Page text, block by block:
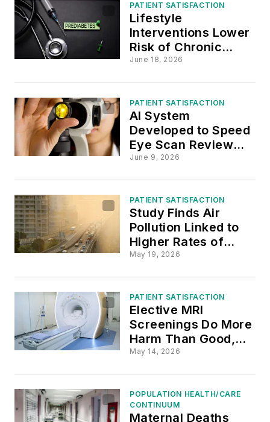
PATIENT SATISFACTION
Lifestyle
Interventions Lower
Risk of Chronic
Conditions in
June 18, 2026
PATIENT SATISFACTION
AI System
Developed to Speed
Eye Scan Review
Process
June 9, 2026
PATIENT SATISFACTION
Study Finds Air
Pollution Linked to
Higher Rates of
Post-Surgical
May 19, 2026
PATIENT SATISFACTION
Elective MRI
Screenings Do More
Harm Than Good,
Radiologists Say
May 14, 2026
POPULATION HEALTH/CARE
CONTINUUM
Maternal Deaths